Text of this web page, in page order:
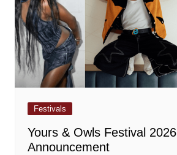
Festivals
Yours & Owls Festival
Announcement